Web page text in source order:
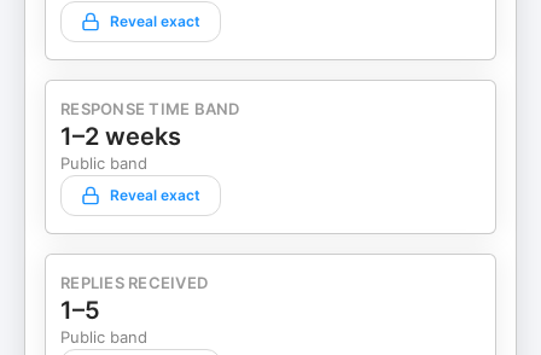
Reveal exact
RESPONSE TIME BAND
1–2 weeks
Public band
Reveal exact
REPLIES RECEIVED
1–5
Public band